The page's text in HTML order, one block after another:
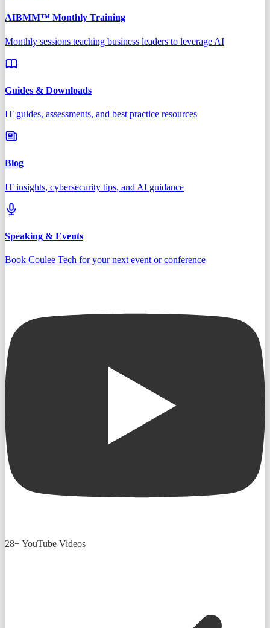
AIBMM™ Monthly Training
Monthly sessions teaching business leaders to leverage AI
Guides & Downloads
IT guides, assessments, and best practice resources
Blog
IT insights, cybersecurity tips, and AI guidance
Speaking & Events
Book Coulee Tech for your next event or conference
28+ YouTube Videos